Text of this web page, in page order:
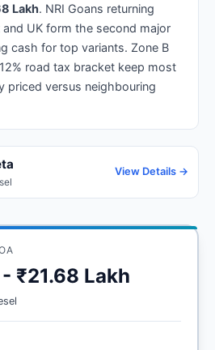
Lakh. NRI Goans returning
UK form the second major
cash for top variants. Zone B
road tax bracket keep most
priced versus neighbouring
View Details →
₹21.68 Lakh